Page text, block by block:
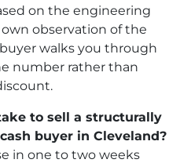
on the engineering
observation of the
walks you through
number rather than
to sell a structurally
buyer in Cleveland?
in one to two weeks